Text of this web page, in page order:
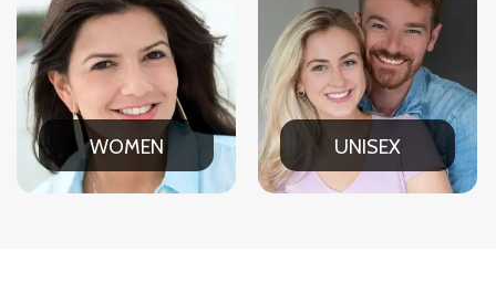
WOMEN UNISEX